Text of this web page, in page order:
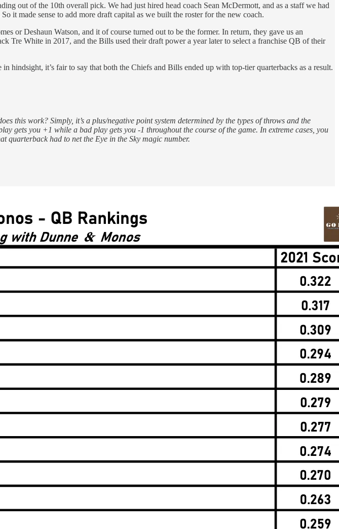
out of the 10th overall pick. We had just hired head coach Sean McDermott, and as a staff we had
it made sense to add more draft capital as we built the roster for the new coach.
or Deshaun Watson, and it of course turned out to be the former. In return, they gave us an
Tre White in 2017, and the Bills used their draft power a year later to select a franchise QB of their
it’s fair to say that both the Chiefs and Bills ended up with top-tier quarterbacks as a result.
this work? Simply, it’s a plus/negative point system determined by the types of throws and the
gets you +1 while a bad play gets you -1 throughout the course of the game. In extreme cases, you
quarterback had to net the Eye in the Sky magic number.